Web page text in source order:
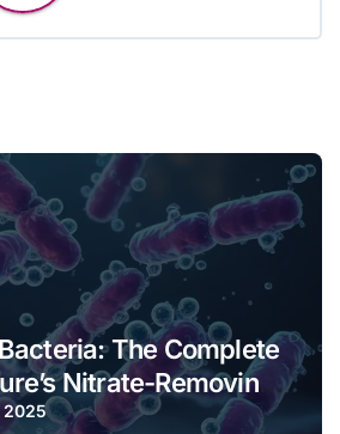
The Complete
Nitrate-Removing
2025